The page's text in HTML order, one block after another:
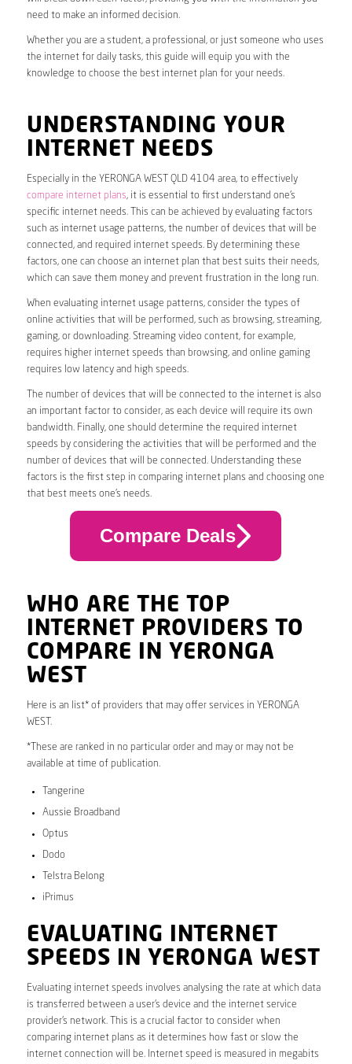
need to make an informed decision.
Whether you are a student, a professional, or just someone who uses
the internet for daily tasks, this guide will equip you with the
knowledge to choose the best internet plan for your needs.
UNDERSTANDING YOUR
INTERNET NEEDS
Especially in the YERONGA WEST QLD 4104 area, to effectively
compare internet plans, it is essential to first understand one’s
specific internet needs. This can be achieved by evaluating factors
such as internet usage patterns, the number of devices that will be
connected, and required internet speeds. By determining these
factors, one can choose an internet plan that best suits their needs,
which can save them money and prevent frustration in the long run.
When evaluating internet usage patterns, consider the types of
online activities that will be performed, such as browsing, streaming,
gaming, or downloading. Streaming video content, for example,
requires higher internet speeds than browsing, and online gaming
requires low latency and high speeds.
The number of devices that will be connected to the internet is also
an important factor to consider, as each device will require its own
bandwidth. Finally, one should determine the required internet
speeds by considering the activities that will be performed and the
number of devices that will be connected. Understanding these
factors is the first step in comparing internet plans and choosing one
that best meets one’s needs.
Compare Deals
WHO ARE THE TOP
INTERNET PROVIDERS TO
COMPARE IN YERONGA
WEST
Here is an list* of providers that may offer services in YERONGA
WEST.
*These are ranked in no particular order and may or may not be
available at time of publication.
Tangerine
Aussie Broadband
Optus
Dodo
Telstra Belong
iPrimus
EVALUATING INTERNET
SPEEDS IN YERONGA WEST
Evaluating internet speeds involves analysing the rate at which data
is transferred between a user’s device and the internet service
provider’s network. This is a crucial factor to consider when
comparing internet plans as it determines how fast or slow the
internet connection will be. Internet speed is measured in megabits